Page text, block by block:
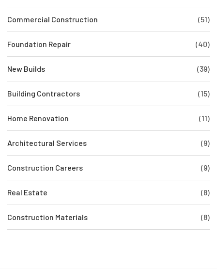
Commercial Construction (51)
Foundation Repair (40)
New Builds (39)
Building Contractors (15)
Home Renovation (11)
Architectural Services (9)
Construction Careers (9)
Real Estate (8)
Construction Materials (8)